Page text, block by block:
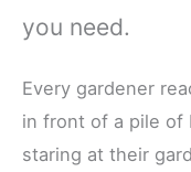
you need.
Every gardener
in front of a pile of
staring at their